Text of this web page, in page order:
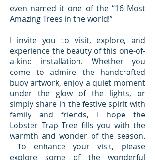
even named it one of the “16 Most
Amazing Trees in the world!”
I invite you to visit, explore, and
experience the beauty of this one-of-
a-kind installation. Whether you
come to admire the handcrafted
buoy artwork, enjoy a quiet moment
under the glow of the lights, or
simply share in the festive spirit with
family and friends, I hope the
Lobster Trap Tree fills you with the
warmth and wonder of the season.
To enhance your visit, please
explore some of the wonderful